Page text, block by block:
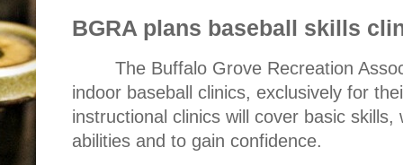
BGRA plans baseball skills
The Buffalo Grove Recreation
indoor baseball clinics, exclusively for
instructional clinics will cover basic
abilities and to gain confidence.